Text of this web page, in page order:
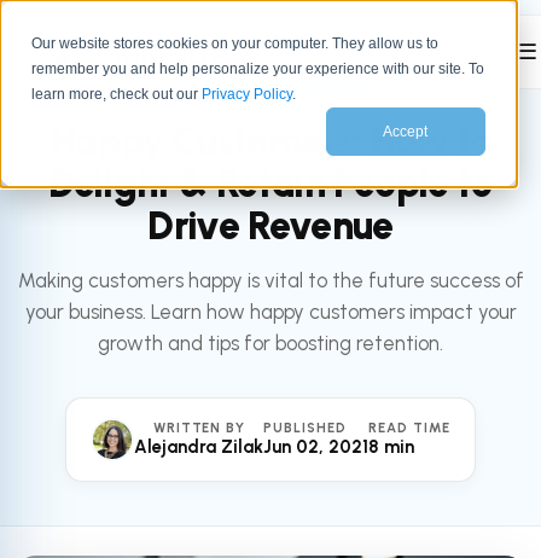
Our website stores cookies on your computer. They allow us to
remember you and help personalize your experience with our site. To
learn more, check out our Privacy Policy.
Accept
☰
All articles SERVICE
Happy Customers: How to
Delight & Retain People to
Drive Revenue
Making customers happy is vital to the future success of
your business. Learn how happy customers impact your
growth and tips for boosting retention.
WRITTEN BY
Alejandra Zilak
PUBLISHED
Jun 02, 2021
READ TIME
8 min